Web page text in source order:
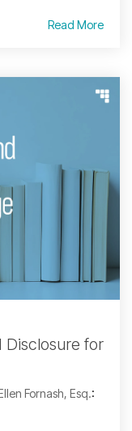
Read More
Disclosure for
Fornash, Esq.: